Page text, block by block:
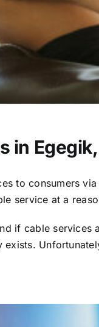
in
to consumers
service at a
if cable
exists.